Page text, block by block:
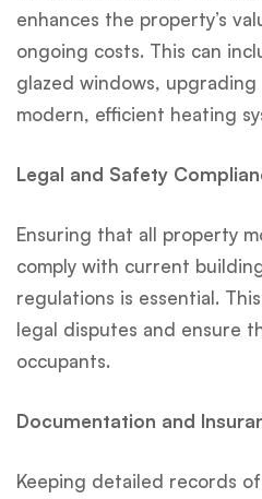
enhances the property’s
ongoing costs. This can
glazed windows,
modern, efficient heating
Legal and Safety
Ensuring that all property
comply with current
regulations is essential.
legal disputes and ensure
occupants.
Documentation and
Keeping detailed records